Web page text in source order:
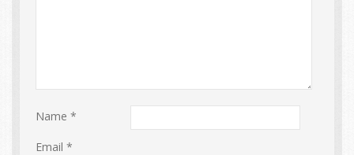
Name*
Email*